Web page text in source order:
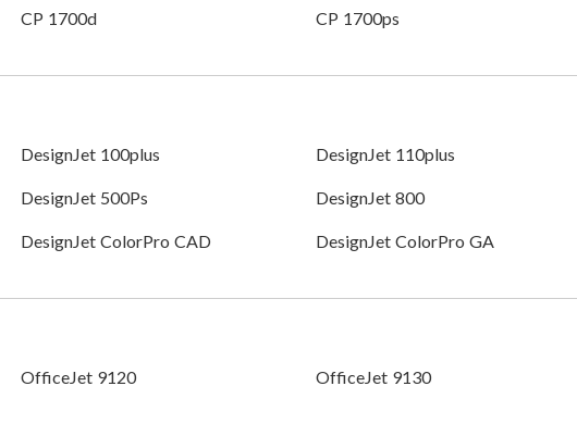
CP 1700d CP 1700ps
DesignJet 100plus DesignJet 110plus
DesignJet 500Ps DesignJet 800
DesignJet ColorPro CAD DesignJet ColorPro GA
OfficeJet 9120 OfficeJet 9130